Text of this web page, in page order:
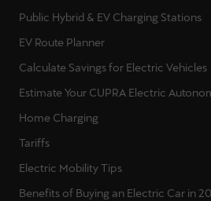
Public Hybrid & EV Charging Stations
EV Route Planner
Calculate Savings for Electric Vehicles
Estimate Your CUPRA Electric
Home Charging
Tariffs
Electric Mobility Tips
Benefits of Buying an Electric Car in
Italia
La Réunion
Français